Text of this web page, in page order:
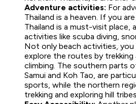
Adventure activities: For
Thailand is a heaven. If you
Thailand is a must-visit place,
activities like scuba diving,
Not only beach activities,
explore the routes by trekking
climbing. The southern parts
Samui and Koh Tao, are
sports, while the northern
trekking and exploring hill